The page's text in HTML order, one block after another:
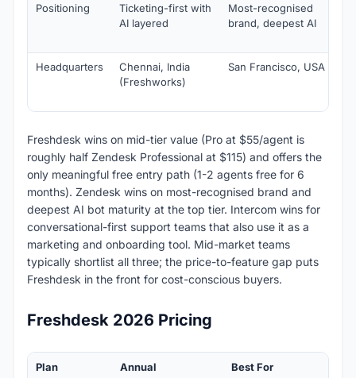
Positioning
Ticketing-first with
AI layered
Most-recognised
brand, deepest AI
Headquarters
Chennai, India
(Freshworks)
San Francisco, USA
Freshdesk wins on mid-tier value (Pro at $55/agent is
roughly half Zendesk Professional at $115) and offers the
only meaningful free entry path (1-2 agents free for 6
months). Zendesk wins on most-recognised brand and
deepest AI bot maturity at the top tier. Intercom wins for
conversational-first support teams that also use it as a
marketing and onboarding tool. Mid-market teams
typically shortlist all three; the price-to-feature gap puts
Freshdesk in the front for cost-conscious buyers.
Freshdesk 2026 Pricing
Plan Annual Best For